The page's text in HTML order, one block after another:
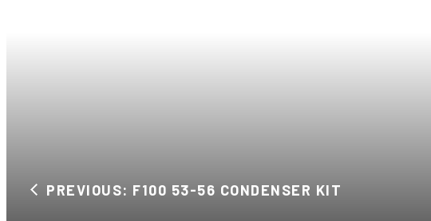
PREVIOUS: F100 53-56 CONDENSER KIT